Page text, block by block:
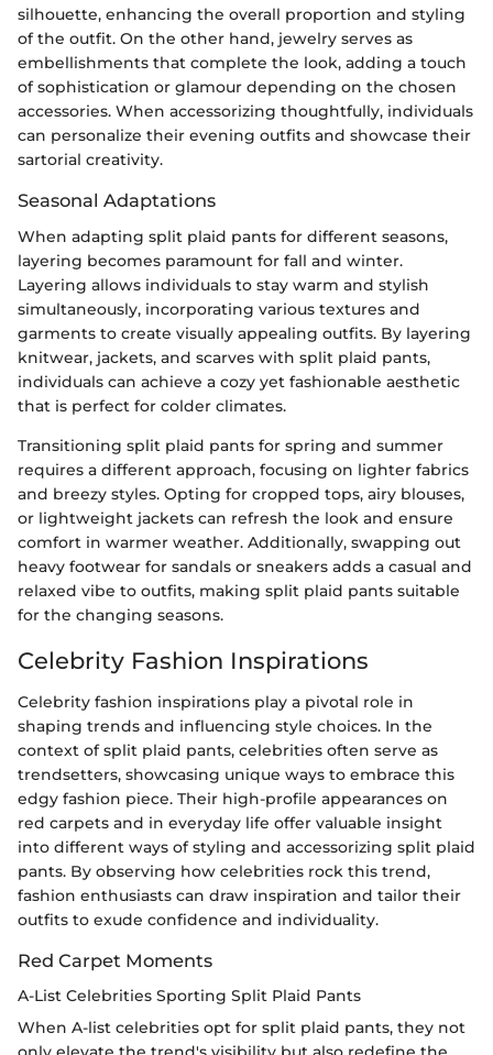
silhouette, enhancing the overall proportion and styling
of the outfit. On the other hand, jewelry serves as
embellishments that complete the look, adding a touch
of sophistication or glamour depending on the chosen
accessories. When accessorizing thoughtfully, individuals
can personalize their evening outfits and showcase their
sartorial creativity.
Seasonal Adaptations
When adapting split plaid pants for different seasons,
layering becomes paramount for fall and winter.
Layering allows individuals to stay warm and stylish
simultaneously, incorporating various textures and
garments to create visually appealing outfits. By layering
knitwear, jackets, and scarves with split plaid pants,
individuals can achieve a cozy yet fashionable aesthetic
that is perfect for colder climates.
Transitioning split plaid pants for spring and summer
requires a different approach, focusing on lighter fabrics
and breezy styles. Opting for cropped tops, airy blouses,
or lightweight jackets can refresh the look and ensure
comfort in warmer weather. Additionally, swapping out
heavy footwear for sandals or sneakers adds a casual and
relaxed vibe to outfits, making split plaid pants suitable
for the changing seasons.
Celebrity Fashion Inspirations
Celebrity fashion inspirations play a pivotal role in
shaping trends and influencing style choices. In the
context of split plaid pants, celebrities often serve as
trendsetters, showcasing unique ways to embrace this
edgy fashion piece. Their high-profile appearances on
red carpets and in everyday life offer valuable insight
into different ways of styling and accessorizing split plaid
pants. By observing how celebrities rock this trend,
fashion enthusiasts can draw inspiration and tailor their
outfits to exude confidence and individuality.
Red Carpet Moments
A-List Celebrities Sporting Split Plaid Pants
When A-list celebrities opt for split plaid pants, they not